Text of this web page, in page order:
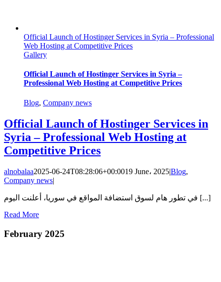
Official Launch of Hostinger Services in Syria – Professional
Web Hosting at Competitive Prices
Gallery
Official Launch of Hostinger Services in Syria –
Professional Web Hosting at Competitive Prices
Blog, Company news
Official Launch of Hostinger Services in
Syria – Professional Web Hosting at
Competitive Prices
alnobalaa2025-06-24T08:28:06+00:0019 June، 2025Blog,
Company news
في تطور هام لسوق استضافة المواقع في سوريا، أعلنت اليوم [...]
Read More
February 2025